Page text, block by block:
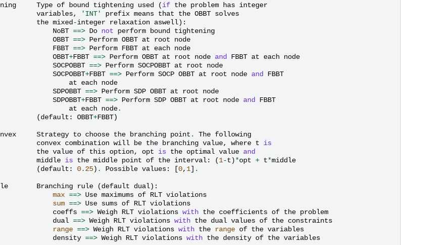
Type of bound tightening used (if the problem has integer
variables, 'INT' prefix means that the OBBT solves
the mixed -integer relaxation aswell):
NoBT ==> Do not perform bound
tightening
OBBT ==> Perform OBBT at root
node
FBBT ==> Perform FBBT at each node
OBBT+FBBT ==> Perform OBBT at root node and FBBT at each node
SOCPOBBT ==> Perform SOCPOBBT at root
node
SOCPOBBT+FBBT ==> Perform SOCP OBBT at root node and
FBBT
at
each node
SDPOBBT ==> Perform SDP OBBT at root
node
SDPOBBT+FBBT ==> Perform SDP OBBT at root node and
FBBT
at
each node.
(default : OBBT+FBBT)
Strategy to choose the branching point . The following
convex combination will be the branching value, where t
is
the value of this option, opt is the optimal value and
middle is the middle point of the interval: (1-t)*opt + t*middle
(default : 0.25) . Possible values: [0, 1] .
Branching rule (default dual):
max ==> Use maximums of RLT violations
sum ==> Use sums of RLT violations
coeffs ==> Weigh RLT violations with the coefficients of the problem
dual ==> Weigh RLT violations with the dual values of the constraints
range ==> Weigh RLT violations with the range of the variables
density ==> Weigh RLT violations with the density of the variables